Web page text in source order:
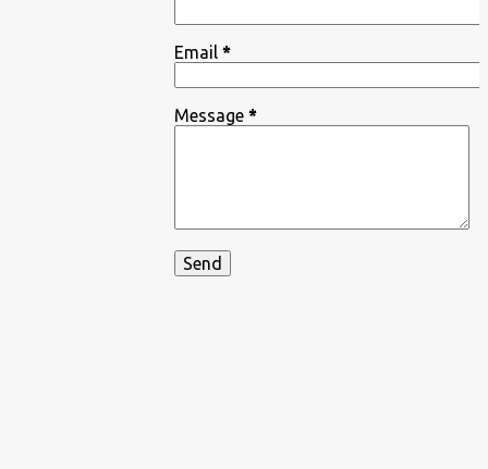
Email *
Message *